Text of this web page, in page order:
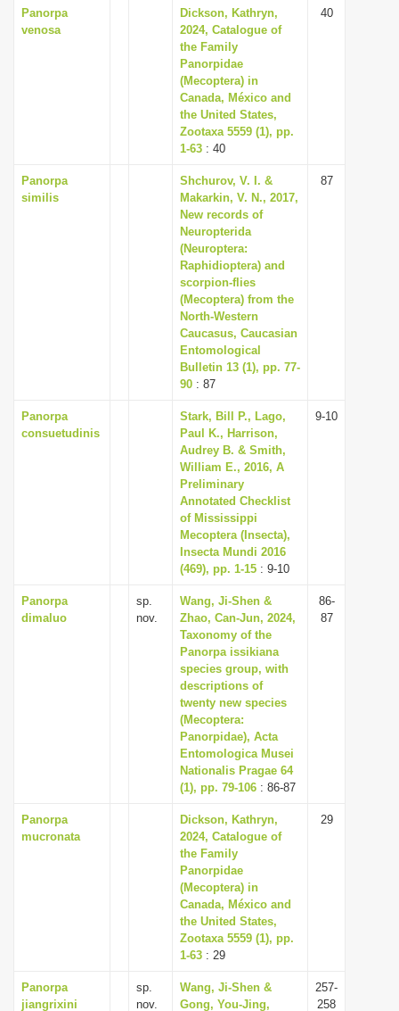
Panorpa
venosa
Dickson, Kathryn,
2024, Catalogue of
the Family
Panorpidae
(Mecoptera) in
Canada, México and
the United States,
Zootaxa 5559 (1), pp.
1-63 : 40
40
Panorpa
similis
Shchurov, V. I. &
Makarkin, V. N., 2017,
New records of
Neuropterida
(Neuroptera:
Raphidioptera) and
scorpion-flies
(Mecoptera) from the
North-Western
Caucasus, Caucasian
Entomological
Bulletin 13 (1), pp. 77-
90 : 87
87
Panorpa
consuetudinis
Stark, Bill P., Lago,
Paul K., Harrison,
Audrey B. & Smith,
William E., 2016, A
Preliminary
Annotated Checklist
of Mississippi
Mecoptera (Insecta),
Insecta Mundi 2016
(469), pp. 1-15 : 9-10
9-10
Panorpa
dimaluo
sp.
nov.
Wang, Ji-Shen &
Zhao, Can-Jun, 2024,
Taxonomy of the
Panorpa issikiana
species group, with
descriptions of
twenty new species
(Mecoptera:
Panorpidae), Acta
Entomologica Musei
Nationalis Pragae 64
(1), pp. 79-106 : 86-87
86-
87
Panorpa
mucronata
Dickson, Kathryn,
2024, Catalogue of
the Family
Panorpidae
(Mecoptera) in
Canada, México and
the United States,
Zootaxa 5559 (1), pp.
1-63 : 29
29
Panorpa
jiangrixini
sp.
nov.
Wang, Ji-Shen &
Gong, You-Jing,
257-
258